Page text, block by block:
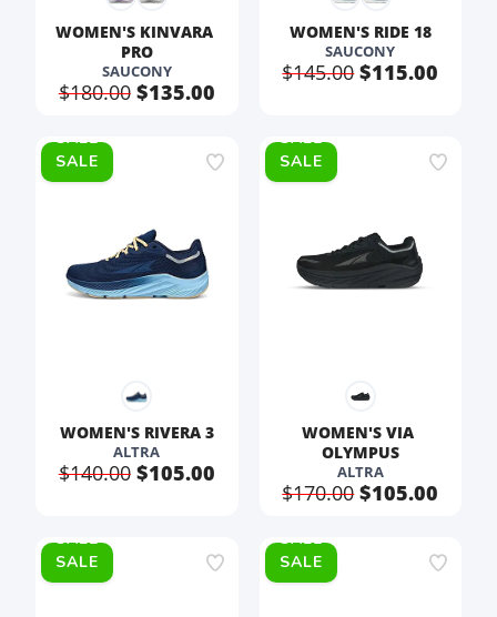
WOMEN'S KINVARA
PRO
SAUCONY
$180.00$135.00
WOMEN'S RIDE 18
SAUCONY
$145.00$115.00
SALE
WOMEN'S RIVERA 3
ALTRA
$140.00$105.00
SALE
WOMEN'S VIA
OLYMPUS
ALTRA
$170.00$105.00
SALE SALE